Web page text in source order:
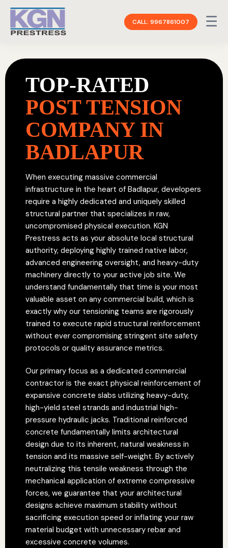
CALL: 9967861007 ☰
TOP-RATED
POST TENSION
COMPANY IN
BADLAPUR
When executing massive commercial
infrastructure in the heart of Badlapur, developers
require a highly dedicated and uniquely skilled
structural partner that specializes in raw,
uncompromised physical execution. KGN
Prestress acts as your absolute local structural
authority, deploying highly trained native labor,
advanced engineering oversight, and heavy-duty
machinery directly to your active job site. We
understand fundamentally that time is your most
valuable asset on any commercial build, which is
exactly why our tensioning teams are rigorously
trained to execute rapid structural reinforcement
without ever compromising stringent site safety
protocols or quality assurance metrics.
Our primary focus as a dedicated commercial
contractor is the exact physical reinforcement of
expansive concrete slabs utilizing heavy-duty,
high-yield steel strands and industrial high-
pressure hydraulic jacks. Traditional reinforced
concrete fundamentally limits architectural
design due to its inherent, natural weakness in
tension and its massive self-weight. By actively
neutralizing this tensile weakness through the
mechanical application of extreme compressive
forces, we guarantee that your architectural
designs achieve maximum stability without
sacrificing execution speed or inflating your raw
material budget with unnecessary rebar and
excessive concrete volumes.